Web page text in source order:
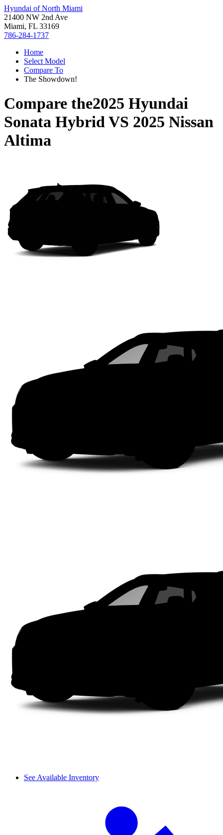
Hyundai of North Miami
21400 NW 2nd Ave
Miami, FL 33169
786-284-1737
Home
Select Model
Compare To
The Showdown!
Compare the2025 Hyundai
Sonata HybridVS 2025 Nissan
Altima
See Available Inventory